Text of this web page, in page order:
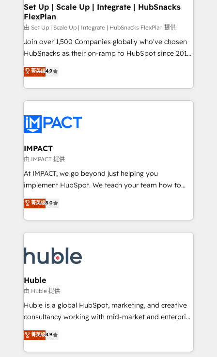
marketing, advertising, campaigns, content and
design We connect people, data and technology to
improve customer experiences. With our bright
people, exciting ideas and can-do mentality, we
ensure revenue growth on a daily basis. So tell us
team of 100+ experts is ready for you! Driving digital
growth | www.brightdigital.com
Set Up | Scale Up | Integrate | HubSnacks
FlexPlan
由 Set Up | Scale Up | Integrate | HubSnacks FlexPlan 提供
Join over 1,500 Companies globally who've chosen
HubSnacks as their on-ramp to HubSpot since 2014
Simple pay-as-you-go plans that accelerate value...
1️⃣ Set Up | Onboarding New or Check-fixing existing
HubSpot portals 2️⃣ Scale Up | 100% HubSpot Task
Execution... Global 24/7 ... All Experts 3️⃣ Integrate |
Slash months from your API Integration project... ⬅️
Click "Contact Business" ⬅️ to access 150+ Kickstart
Integration templates that put HubSpot in the center
of your tech stack, syncing... 🛍️ Shopify or
WooCommerce 💲 Stripe or Paypal 💰 Sage or
Netsuite 🤖 Google or Microsoft ✍️ DocuSign or
the rare Advanced "Custom Integrations"
Accreditation, securely sync data across... 🔄 any
new HubSpot portal with Advanced Website and
CRM Migrations using our in-house "HubScrub" Tool.
菁英级4.9
IMPACT
由 IMPACT 提供
At IMPACT, we go beyond just helping you
implement HubSpot. We teach your team how to
master it. As the creators of the Endless Customers
System™ (the next evolution of They Ask, You
Answer), we’re the only HubSpot partner built
entirely around coaching and training. That means
skills, processes, and internal team you need to
attract the right buyers, close deals faster, and grow
without outside dependencies. You’ll learn how to: •
Set up, audit, and organize your HubSpot portal •
Get your sales team fully using HubSpot • Track
pipeline and revenue across the entire buyer journey
growth • Create content and videos that attract
buyers • Use AI to scale smarter Our coaching-led
菁英级5.0
Huble
由 Huble 提供
Huble is a global HubSpot, marketing, and creative
consultancy working with mid-market and enterprise
businesses. We go beyond implementation, shaping
the strategy, processes, and teams that turn
HubSpot into a genuine growth engine. Named
菁英级4.9